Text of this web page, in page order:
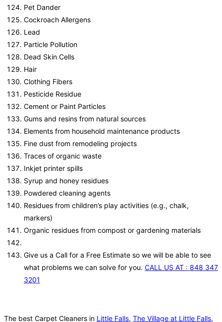
Pet Dander
Cockroach Allergens
Lead
Particle Pollution
Dead Skin Cells
Hair
Clothing Fibers
Pesticide Residue
Cement or Paint Particles
Gums and resins from natural sources
Elements from household maintenance products
Fine dust from remodeling projects
Traces of organic waste
Inkjet printer spills
Syrup and honey residues
Powdered cleaning agents
Residues from children’s play activities (e.g., chalk,
markers)
Organic residues from compost or gardening materials
Give us a Call for a Free Estimate so we will be able to see
what problems we can solve for you. CALL US AT : 848 347
3201
The best Carpet Cleaners in Little Falls, The Village at Little Falls,